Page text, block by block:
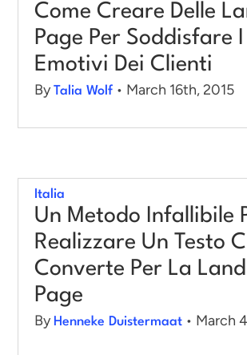
Come Creare Delle
Page Per Soddisfare
Emotivi Dei Clienti
ByTalia Wolf • March 16th, 2015
Italia
Un Metodo Infallibile
Realizzare Un Testo
Converte Per La
Page
By Henneke Duistermaat • March